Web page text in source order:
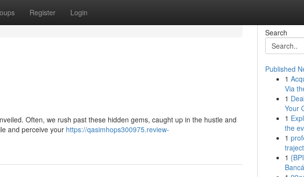
Register Login
Often, we rush past these hidden gems, caught up in the hustle and
and perceive your https://qasimhops300975.review-
Search
Published
1
Via
1
Your
1
the
1
1